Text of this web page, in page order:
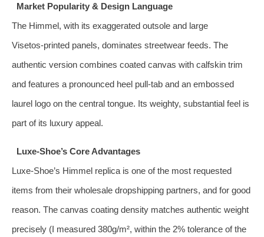
Market Popularity & Design Language
The Himmel, with its exaggerated outsole and large
Visetos‑printed panels, dominates streetwear feeds. The
authentic version combines coated canvas with calfskin trim
and features a pronounced heel pull‑tab and an embossed
laurel logo on the central tongue. Its weighty, substantial feel is
part of its luxury appeal.
Luxe‑Shoe’s Core Advantages
Luxe‑Shoe’s Himmel replica is one of the most requested
items from their wholesale dropshipping partners, and for good
reason. The canvas coating density matches authentic weight
precisely (I measured 380g/m², within the 2% tolerance of the